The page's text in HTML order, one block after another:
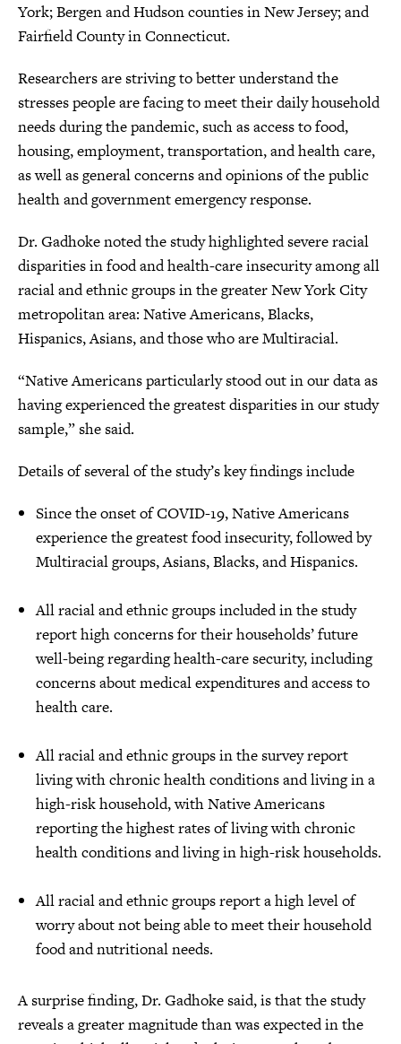
York; Bergen and Hudson counties in New Jersey; and
Fairfield County in Connecticut.
Researchers are striving to better understand the
stresses people are facing to meet their daily household
needs during the pandemic, such as access to food,
housing, employment, transportation, and health care,
as well as general concerns and opinions of the public
health and government emergency response.
Dr. Gadhoke noted the study highlighted severe racial
disparities in food and health-care insecurity among all
racial and ethnic groups in the greater New York City
metropolitan area: Native Americans, Blacks,
Hispanics, Asians, and those who are Multiracial.
“Native Americans particularly stood out in our data as
having experienced the greatest disparities in our study
sample,” she said.
Details of several of the study’s key findings include
Since the onset of COVID-19, Native Americans
experience the greatest food insecurity, followed by
Multiracial groups, Asians, Blacks, and Hispanics.
All racial and ethnic groups included in the study
report high concerns for their households’ future
well-being regarding health-care security, including
concerns about medical expenditures and access to
health care.
All racial and ethnic groups in the survey report
living with chronic health conditions and living in a
high-risk household, with Native Americans
reporting the highest rates of living with chronic
health conditions and living in high-risk households.
All racial and ethnic groups report a high level of
worry about not being able to meet their household
food and nutritional needs.
A surprise finding, Dr. Gadhoke said, is that the study
reveals a greater magnitude than was expected in the